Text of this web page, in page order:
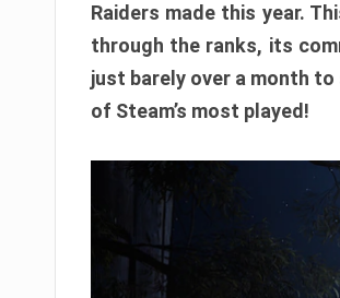
Raiders made this year.
through the ranks, its
just barely over a month
of Steam’s most played!